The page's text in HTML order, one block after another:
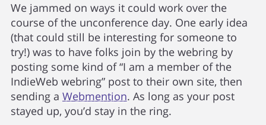
We jammed on ways it could work over the
course of the unconference day. One early idea
(that could still be interesting for someone to
try!) was to have folks join by the webring by
posting some kind of “I am a member of the
IndieWeb webring” post to their own site, then
sending a Webmention. As long as your post
stayed up, you’d stay in the ring.